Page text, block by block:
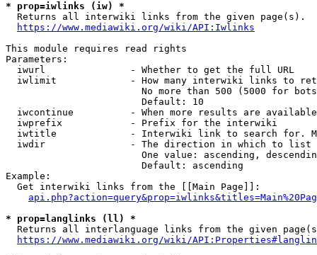
* prop=iwlinks (iw) *
  Returns all interwiki links from the given page(s).
https://www.mediawiki.org/wiki/API:Iwlinks
This module requires read rights
Parameters:
  iwurl               - Whether to get the full URL
iwlimit             - How many interwiki links to
No more than 500 (5000 for
                        Default: 10
iwcontinue          - When more results are
  iwprefix            - Prefix for the interwiki
iwtitle             - Interwiki link to search for.
  iwdir               - The direction in which to list
One value: ascending,
                        Default: ascending
Example:
  Get interwiki links from the [[Main Page]]:
* prop=langlinks (ll) *
Returns all interlanguage links from the given
https://www.mediawiki.org/wiki/